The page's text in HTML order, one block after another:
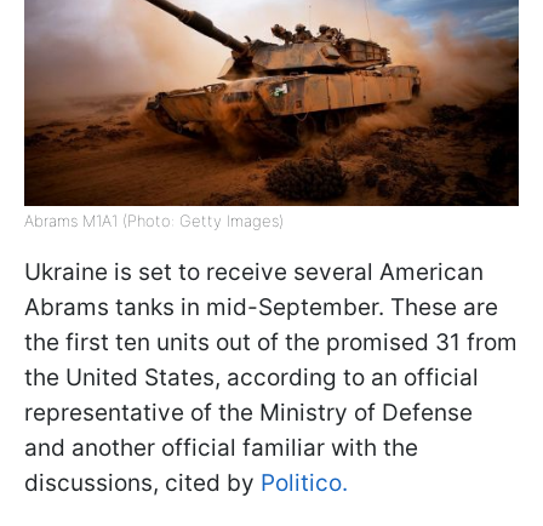
Abrams M1A1 (Photo: Getty Images)
Ukraine is set to receive several American
Abrams tanks in mid-September. These are
the first ten units out of the promised 31 from
the United States, according to an official
representative of the Ministry of Defense
and another official familiar with the
discussions, cited by Politico.